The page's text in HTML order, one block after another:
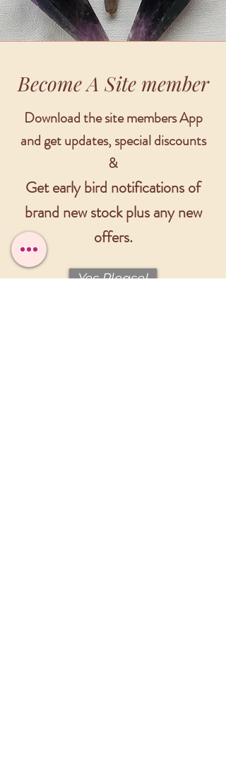
Become A Site member
Download the site members App
and get updates, special discounts
&
Get early bird notifications of
brand new stock plus any new
offers.
Yes Please!